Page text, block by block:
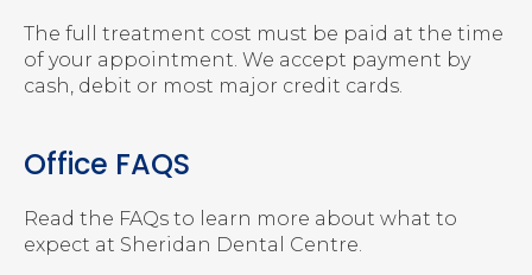
The full treatment cost must be paid at the time
of your appointment. We accept payment by
cash, debit or most major credit cards.
Office FAQS
Read the FAQs to learn more about what to
expect at Sheridan Dental Centre